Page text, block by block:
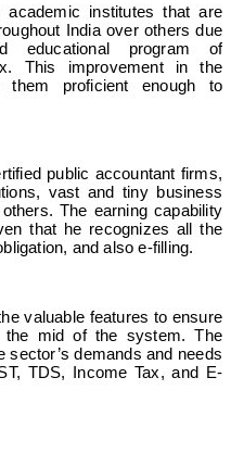
institutes that are
India over others due
educational program of
This improvement in the
them proficient enough to
public accountant firms,
vast and tiny business
The earning capability
that he recognizes all the
and also e-filling.
valuable features to ensure
mid of the system. The
sector’s demands and needs
TDS, Income Tax, and E-